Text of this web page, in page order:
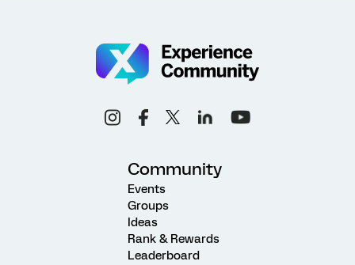
Community
Events
Groups
Ideas
Rank & Rewards
Leaderboard